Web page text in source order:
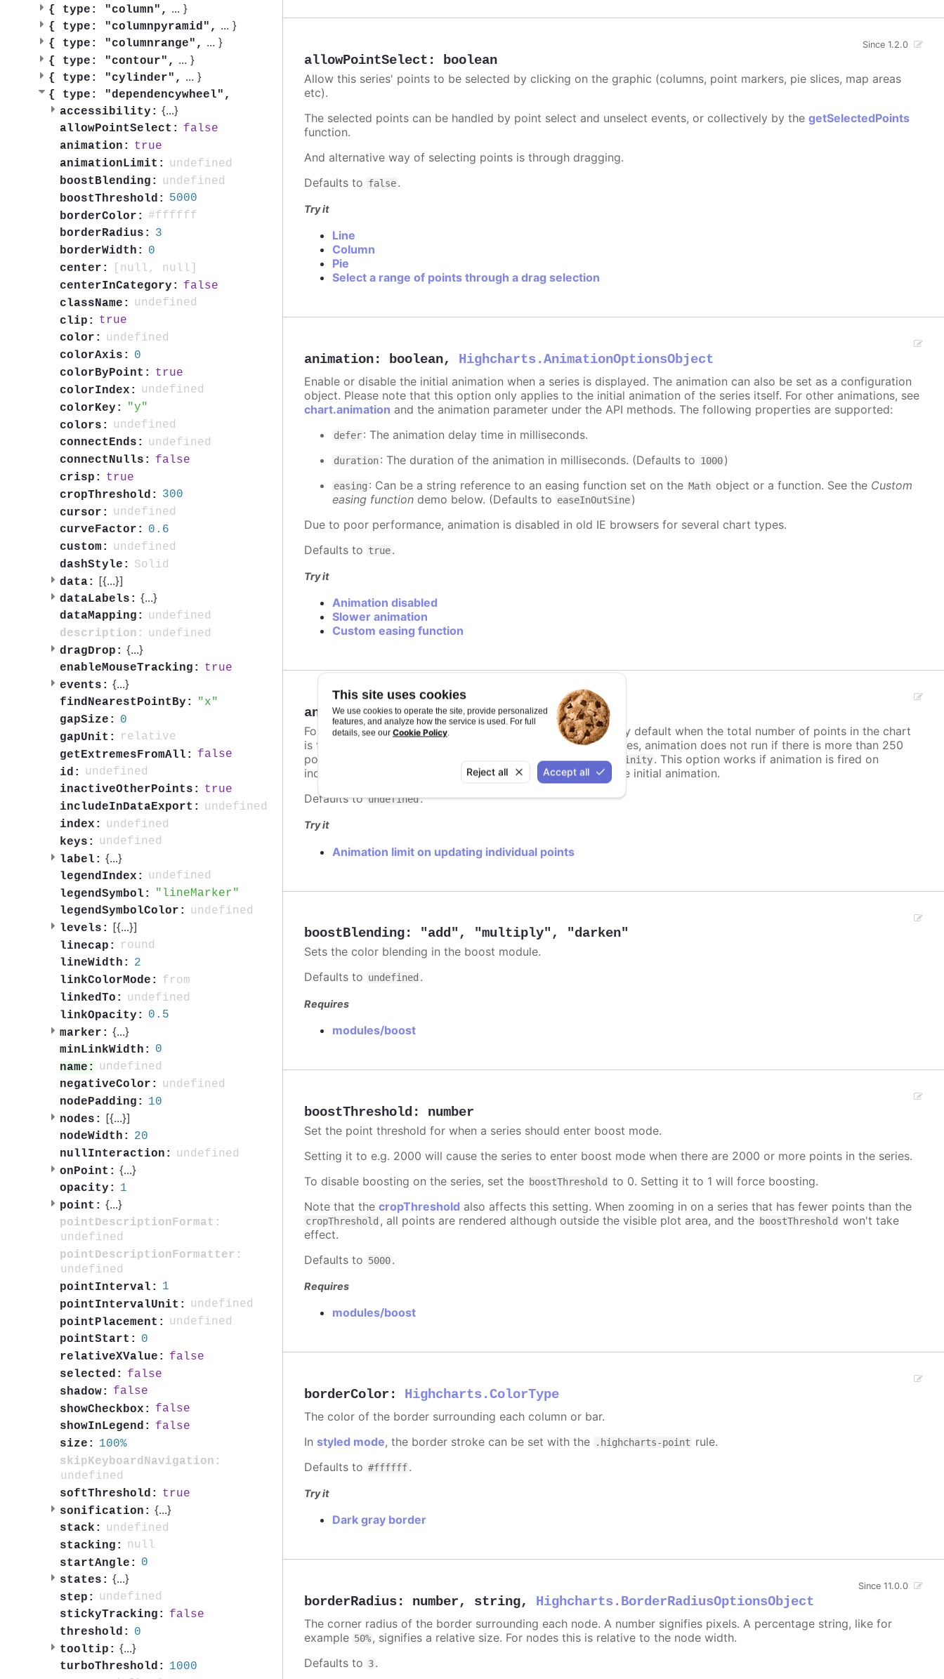
This site uses cookies
We use cookies to operate the site, provide personalized
features, and analyze how the service is used. For full
details, see our Cookie Policy.
Reject all Accept all
{ type: "column", ... }
{ type: "columnpyramid", ... }
{ type: "columnrange", ... }
{ type: "contour", ... }
{ type: "cylinder", ... }
{ type: "dependencywheel",
accessibility: {...}
allowPointSelect:
false
animation:
true
animationLimit:
undefined
boostBlending:
undefined
boostThreshold:
5000
borderColor: #ffffff
borderRadius:
3
borderWidth:
0
center:
[null, null]
centerInCategory:
false
className:
undefined
clip:
true
color:
undefined
colorAxis:
0
colorByPoint:
true
colorIndex:
undefined
colorKey:
y
colors:
undefined
connectEnds:
undefined
connectNulls:
false
crisp:
true
cropThreshold:
300
cursor:
undefined
curveFactor:
0.6
custom:
undefined
dashStyle:
Solid
data: [{...}]
dataLabels: {...}
dataMapping:
undefined
description:
undefined
dragDrop: {...}
enableMouseTracking:
true
events: {...}
findNearestPointBy:
x
gapSize:
0
gapUnit:
relative
getExtremesFromAll:
false
id:
undefined
inactiveOtherPoints:
true
includeInDataExport:
undefined
index:
undefined
keys:
undefined
label: {...}
legendIndex:
undefined
legendSymbol:
lineMarker
legendSymbolColor:
undefined
levels:
[{...}]
linecap:
round
lineWidth:
2
linkColorMode:
from
linkedTo:
undefined
linkOpacity:
0.5
marker: {...}
minLinkWidth:
0
name:
undefined
negativeColor:
undefined
nodePadding:
10
nodes:
[{...}]
nodeWidth:
20
nullInteraction:
undefined
onPoint: {...}
opacity:
1
point: {...}
pointDescriptionFormat:
undefined
pointDescriptionFormatter:
undefined
pointInterval:
1
pointIntervalUnit:
undefined
pointPlacement:
undefined
pointStart:
0
relativeXValue:
false
selected:
false
shadow:
false
showCheckbox:
false
showInLegend:
false
size:
100%
skipKeyboardNavigation:
undefined
softThreshold:
true
sonification: {...}
stack:
undefined
stacking:
null
startAngle:
0
states: {...}
step:
undefined
stickyTracking:
false
threshold:
0
tooltip: {...}
turboThreshold:
1000
allowPointSelect : boolean
Since 1.2.0
Allow this series' points to be selected by clicking on the graphic (columns, point markers, pie slices, map areas
etc).
The selected points can be handled by point select and unselect events, or collectively by thegetSelectedPoints
function.
And alternative way of selecting points is through dragging.
Defaults to false.
Try it
Line
Column
Pie
Select a range of points through a drag selection
animation: boolean, Highcharts.AnimationOptionsObject
Enable or disable the initial animation when a series is displayed. The animation can also be set as a configuration
object. Please note that this option only applies to the initial animation of the series itself. For other animations, see
chart.animation and the animation parameter under the API methods. The following properties are supported:
defer: The animation delay time in milliseconds.
duration: The duration of the animation in milliseconds. (Defaults to 1000)
easing : Can be a string reference to an easing function set on the Math object or a function. See the Custom
easing function demo below. (Defaults to easeInOutSine)
Due to poor performance, animation is disabled in old IE browsers for several chart types.
Defaults to true.
Try it
Animation disabled
Slower animation
Custom easing function
animationLimit:number
For some series, there is a limit that shuts down animation by default when the total number of points in the chart
is too high. For example, for a column chart and its derivatives, animation does not run if there is more than 250
points totally. To disable this cap, set
animationLimittoInfinity. This option works if animation is fired on
individual points, not on a group of points like e.g. during the initial animation.
Defaults toundefined.
Try it
Animation limit on updating individual points
boostBlending: "add", "multiply", "darken"
Sets the color blending in the boost module.
Defaults to undefined .
Requires
modules/boost
boostThreshold : number
Set the point threshold for when a series should enter boost mode.
Setting it to e.g. 2000 will cause the series to enter boost mode when there are 2000 or more points in the series.
To disable boosting on the series, set the boostThreshold to 0. Setting it to 1 will force boosting.
Note that thecropThreshold also affects this setting. When zooming in on a series that has fewer points than the
cropThreshold , all points are rendered although outside the visible plot area, and the boostThreshold won't take
effect.
Defaults to 5000.
Requires
modules/boost
borderColor : Highcharts.ColorType
The color of the border surrounding each column or bar.
In styled mode, the border stroke can be set with the .highcharts-point rule.
Defaults to #ffffff.
Try it
Dark gray border
borderRadius: number, string, Highcharts.BorderRadiusOptionsObject
Since 11.0.0
The corner radius of the border surrounding each node. A number signifies pixels. A percentage string, like for
example 50%, signifies a relative size. For nodes this is relative to the node width.
Defaults to 3.